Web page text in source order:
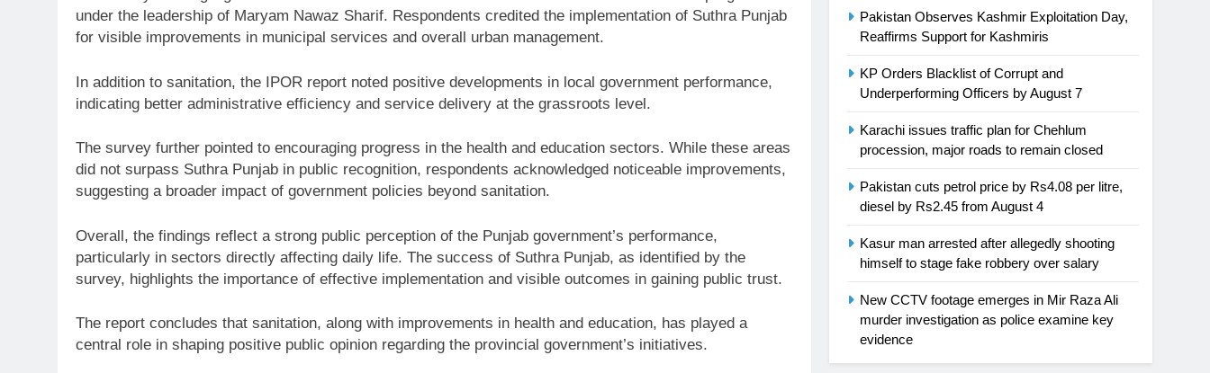
under the leadership of Maryam Nawaz Sharif. Respondents credited the implementation of Suthra Punjab
for visible improvements in municipal services and overall urban management.
In addition to sanitation, the IPOR report noted positive developments in local government performance,
indicating better administrative efficiency and service delivery at the grassroots level.
The survey further pointed to encouraging progress in the health and education sectors. While these areas
did not surpass Suthra Punjab in public recognition, respondents acknowledged noticeable improvements,
suggesting a broader impact of government policies beyond sanitation.
Overall, the findings reflect a strong public perception of the Punjab government’s performance,
particularly in sectors directly affecting daily life. The success of Suthra Punjab, as identified by the
survey, highlights the importance of effective implementation and visible outcomes in gaining public trust.
The report concludes that sanitation, along with improvements in health and education, has played a
central role in shaping positive public opinion regarding the provincial government’s initiatives.
Pakistan Observes Kashmir Exploitation Day,
Reaffirms Support for Kashmiris
KP Orders Blacklist of Corrupt and
Underperforming Officers by August 7
Karachi issues traffic plan for Chehlum
procession, major roads to remain closed
Pakistan cuts petrol price by Rs4.08 per litre,
diesel by Rs2.45 from August 4
Kasur man arrested after allegedly shooting
himself to stage fake robbery over salary
New CCTV footage emerges in Mir Raza Ali
murder investigation as police examine key
evidence